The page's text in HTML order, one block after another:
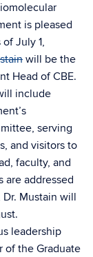
is pleased
July 1,
will be the
Head of CBE.
include
serving
and visitors to
faculty, and
are addressed
Mustain will
leadership
of the Graduate